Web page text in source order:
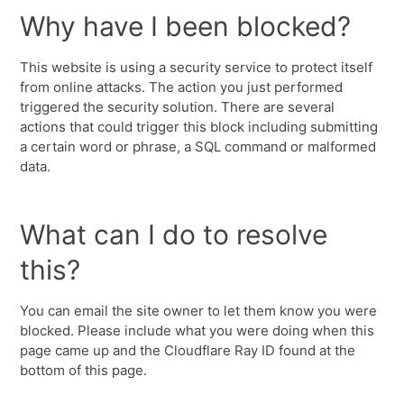
Why have I been blocked?
This website is using a security service to protect itself
from online attacks. The action you just performed
triggered the security solution. There are several
actions that could trigger this block including submitting
a certain word or phrase, a SQL command or malformed
data.
What can I do to resolve
this?
You can email the site owner to let them know you were
blocked. Please include what you were doing when this
page came up and the Cloudflare Ray ID found at the
bottom of this page.